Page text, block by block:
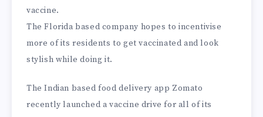
vaccine.
The Florida based company hopes to incentivise
more of its residents to get vaccinated and look
stylish while doing it.
The Indian based food delivery app Zomato
recently launched a vaccine drive for all of its